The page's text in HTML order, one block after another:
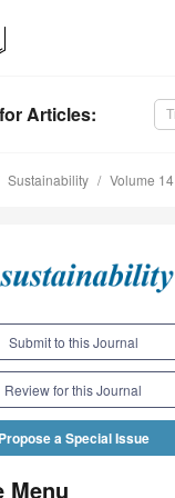
for Articles:
Sustainability Volume 14
Submit to this Journal
Review for this Journal
Propose a Special Issue
Menu